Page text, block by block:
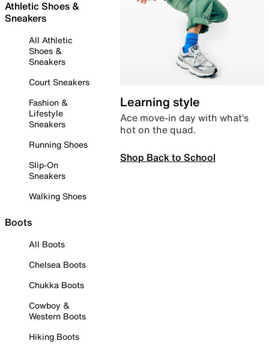
Athletic Shoes &
Sneakers
All Athletic
Shoes &
Sneakers
Court Sneakers
Fashion &
Lifestyle
Sneakers
Running Shoes
Slip-On
Sneakers
Walking Shoes
Boots
All Boots
Chelsea Boots
Chukka Boots
Cowboy &
Western Boots
Hiking Boots
Learning style
Ace move-in day with what’s
hot on the quad.
Shop Back to School